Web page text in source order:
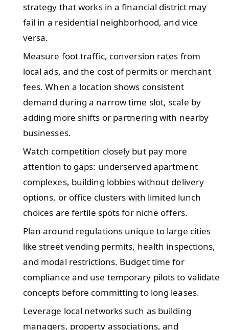
strategy that works in a financial district may
fail in a residential neighborhood, and vice
versa.
Measure foot traffic, conversion rates from
local ads, and the cost of permits or merchant
fees. When a location shows consistent
demand during a narrow time slot, scale by
adding more shifts or partnering with nearby
businesses.
Watch competition closely but pay more
attention to gaps: underserved apartment
complexes, building lobbies without delivery
options, or office clusters with limited lunch
choices are fertile spots for niche offers.
Plan around regulations unique to large cities
like street vending permits, health inspections,
and modal restrictions. Budget time for
compliance and use temporary pilots to validate
concepts before committing to long leases.
Leverage local networks such as building
managers, property associations, and